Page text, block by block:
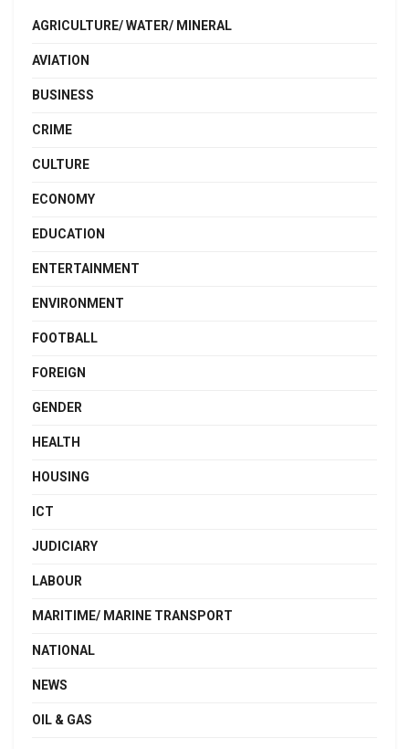
AGRICULTURE/ WATER/ MINERAL
AVIATION
BUSINESS
CRIME
CULTURE
ECONOMY
EDUCATION
ENTERTAINMENT
ENVIRONMENT
FOOTBALL
FOREIGN
GENDER
HEALTH
HOUSING
ICT
JUDICIARY
LABOUR
MARITIME/ MARINE TRANSPORT
NATIONAL
NEWS
OIL & GAS